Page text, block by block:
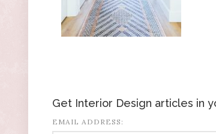
Get Interior Design articles in
EMAIL ADDRESS: